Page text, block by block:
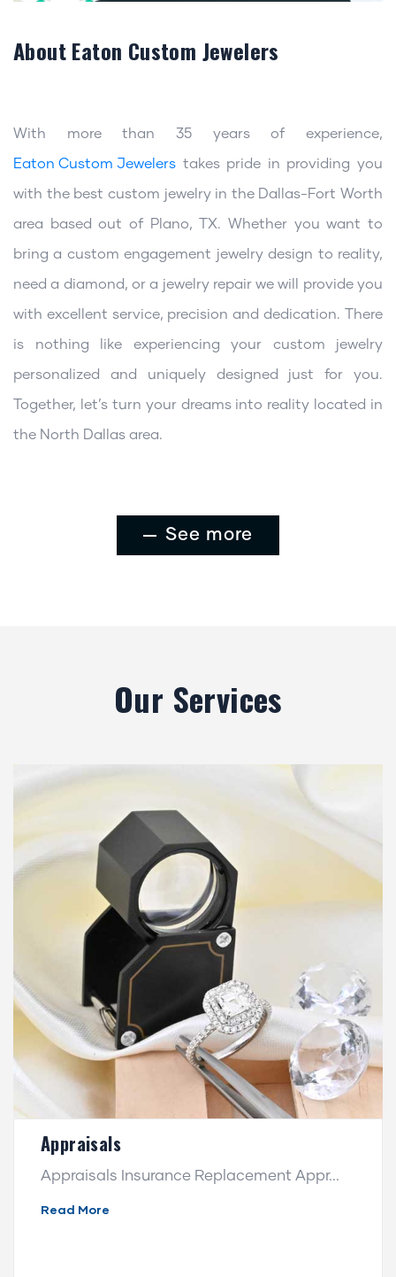
About Eaton Custom Jewelers
With more than 35 years of experience,
Eaton Custom Jewelers takes pride in providing you
with the best custom jewelry in the Dallas-Fort Worth
area based out of Plano, TX. Whether you want to
bring a custom engagement jewelry design to reality,
need a diamond, or a jewelry repair we will provide you
with excellent service, precision and dedication. There
is nothing like experiencing your custom jewelry
personalized and uniquely designed just for you.
Together, let’s turn your dreams into reality located in
the North Dallas area.
See more
Our Services
Appraisals
Appraisals Insurance Replacement Appr...
Read More